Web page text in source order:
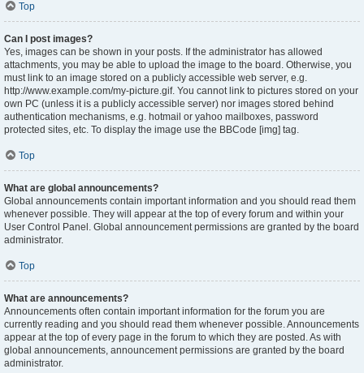
Top
Can I post images?
Yes, images can be shown in your posts. If the administrator has allowed
attachments, you may be able to upload the image to the board. Otherwise, you
must link to an image stored on a publicly accessible web server, e.g.
http://www.example.com/my-picture.gif. You cannot link to pictures stored on your
own PC (unless it is a publicly accessible server) nor images stored behind
authentication mechanisms, e.g. hotmail or yahoo mailboxes, password
protected sites, etc. To display the image use the BBCode [img] tag.
Top
What are global announcements?
Global announcements contain important information and you should read them
whenever possible. They will appear at the top of every forum and within your
User Control Panel. Global announcement permissions are granted by the board
administrator.
Top
What are announcements?
Announcements often contain important information for the forum you are
currently reading and you should read them whenever possible. Announcements
appear at the top of every page in the forum to which they are posted. As with
global announcements, announcement permissions are granted by the board
administrator.